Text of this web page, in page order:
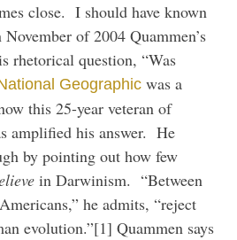
close. I should have known
of 2004 Quammen’s
rhetorical question, “Was
Geographic was a
this 25-year veteran of
amplified his answer. He
by pointing out how few
in Darwinism. “Between
he admits, “reject
evolution.”[1] Quammen says